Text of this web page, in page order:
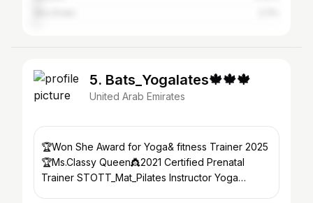
5. Bats_Yogalates🍁🍁🍁
United Arab Emirates
🏆Won She Award for Yoga& fitness Trainer 2025
🏆Ms.Classy Queen👸2021 Certified Prenatal
Trainer STOTT_Mat_Pilates Instructor Yoga